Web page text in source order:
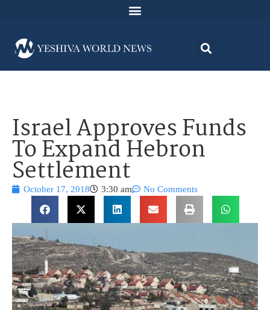
Israel Approves Funds
To Expand Hebron
Settlement
October 17, 2018 3:30 am No Comments